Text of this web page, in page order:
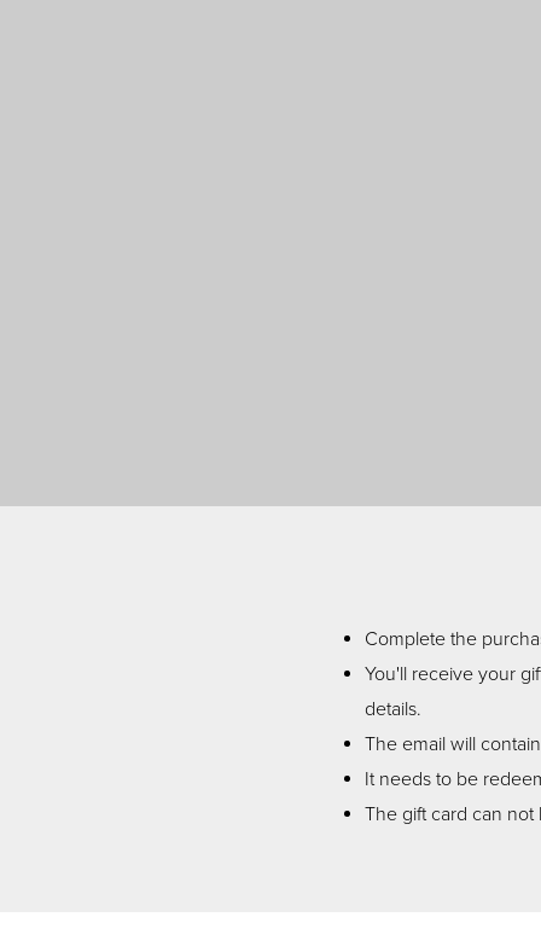
Complete the
You'll receive your
details.
The email will
It needs to be
The gift card can